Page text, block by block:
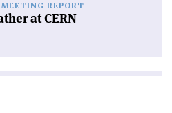
MEETING REPORT
at CERN